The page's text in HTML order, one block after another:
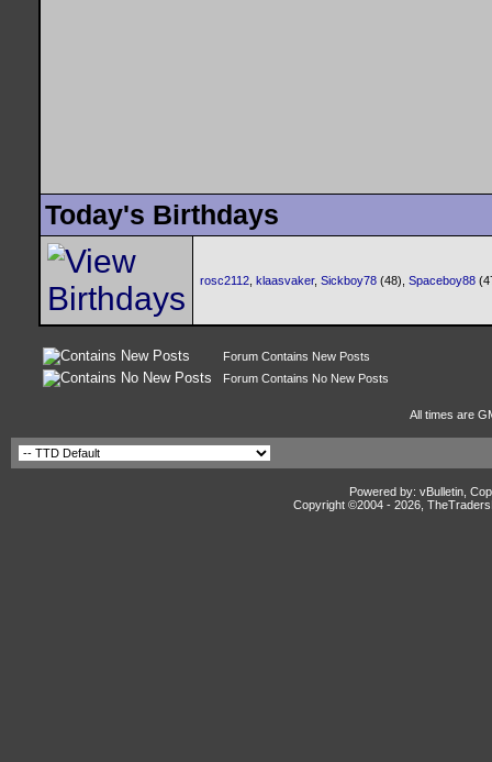
Today's Birthdays
rosc2112 klaasvaker, Sickboy78 (48), Spaceboy88
Forum Contains New Posts
Forum Contains No New Posts
All times are
Powered by: vBulletin,
Copyright ©2004 - 2026,